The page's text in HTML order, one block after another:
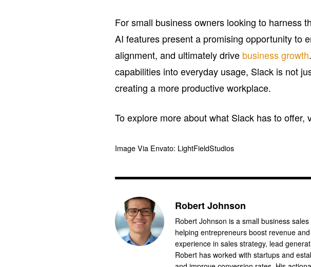
For small business owners looking to harness
AI features present a promising opportunity to
alignment, and ultimately drive business growth
capabilities into everyday usage, Slack is not
creating a more productive workplace.
To explore more about what Slack has to offer,
Image Via Envato: LightFieldStudios
Robert Johnson
Robert Johnson is a small business
helping entrepreneurs boost revenue
experience in sales strategy, lead
Robert has worked with startups and